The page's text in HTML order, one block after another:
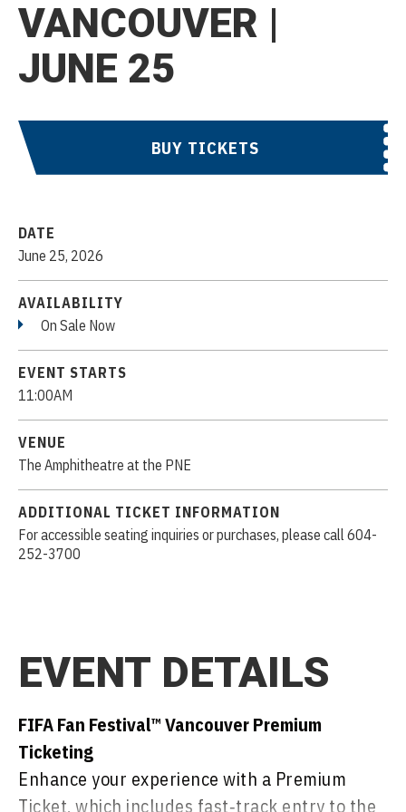
VANCOUVER |
JUNE 25
BUY TICKETS
DATE
June 25, 2026
AVAILABILITY
On Sale Now
EVENT STARTS
11:00AM
VENUE
The Amphitheatre at the PNE
ADDITIONAL TICKET INFORMATION
For accessible seating inquiries or purchases, please call 604-
252-3700
EVENT DETAILS
FIFA Fan Festival™ Vancouver Premium
Ticketing
Enhance your experience with a Premium
Ticket, which includes fast‑track entry to the